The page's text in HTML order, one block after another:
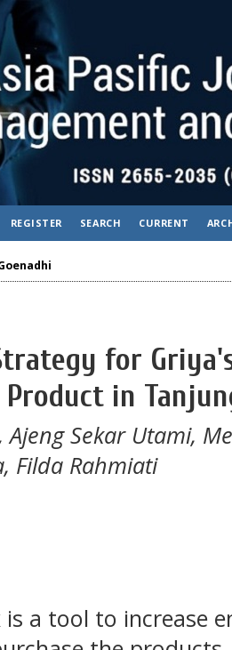
REGISTER SEARCH CURRENT
for
in
Ajeng Sekar Utami,
Filda Rahmiati
a tool to increase